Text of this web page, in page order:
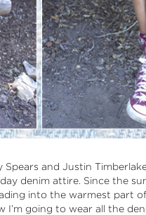
Spears and Justin
denim attire. Since the
into the warmest part
going to wear all the